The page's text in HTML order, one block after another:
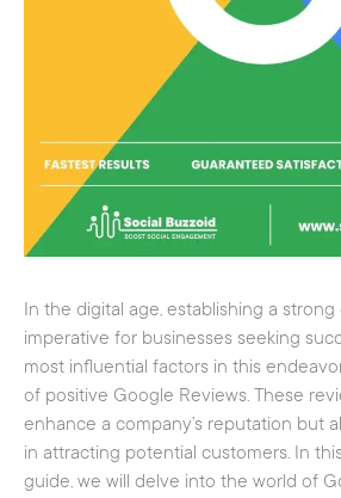
In the digital age, establishing a
imperative for businesses seeking
most influential factors in this
of positive Google Reviews. These
enhance a company’s reputation but
in attracting potential customers. In
guide, we will delve into the world of